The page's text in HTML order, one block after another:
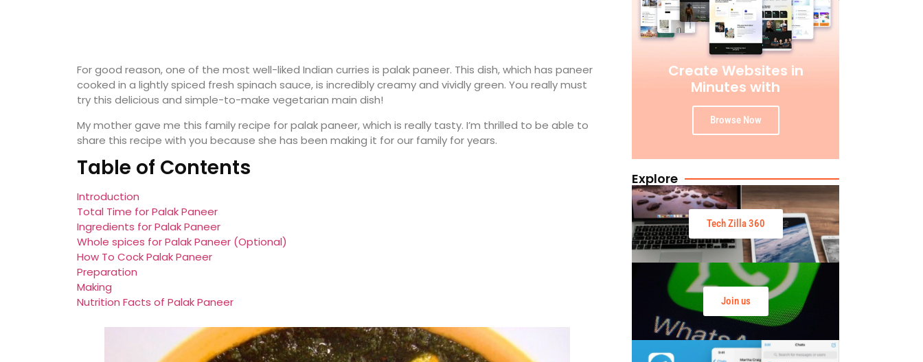
For good reason, one of the most well-liked Indian curries is palak paneer. This dish, which has paneer
cooked in a lightly spiced fresh spinach sauce, is incredibly creamy and vividly green. You really must
try this delicious and simple-to-make vegetarian main dish!
My mother gave me this family recipe for palak paneer, which is really tasty. I’m thrilled to be able to
share this recipe with you because she has been making it for our family for years.
Table of Contents
Introduction
Total Time for Palak Paneer
Ingredients for Palak Paneer
Whole spices for Palak Paneer (Optional)
How To Cock Palak Paneer
Preparation
Making
Nutrition Facts of Palak Paneer
Create Websites in
Minutes with
Browse Now
Explore
Tech Zilla 360
Join us